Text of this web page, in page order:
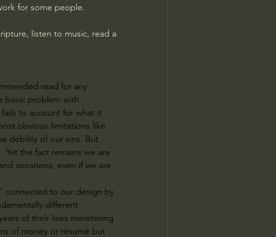
for some people.
listen to music, read a
read for any
basic problem with
to account for what it
obvious limitations like
debility of our sins. But
the fact remains we are
vocations, even if we are
connected to our design by
different
of their lives ministering
of money or résumé but